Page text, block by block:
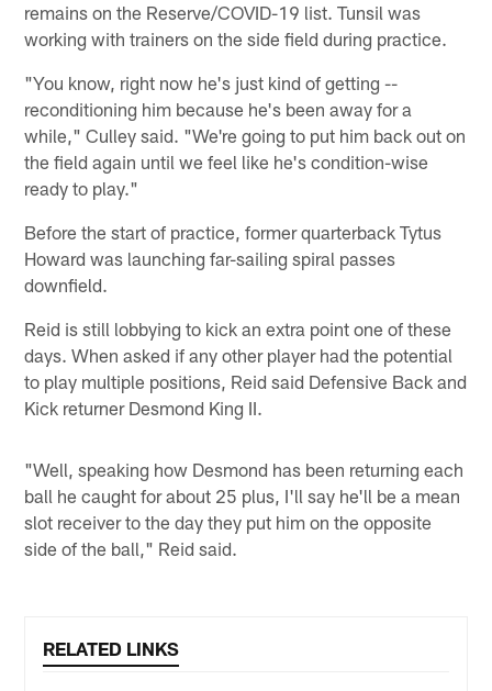
remains on the Reserve/COVID-19 list. Tunsil was
working with trainers on the side field during practice.
"You know, right now he's just kind of getting --
reconditioning him because he's been away for a
while," Culley said. "We're going to put him back out on
the field again until we feel like he's condition-wise
ready to play."
Before the start of practice, former quarterback Tytus
Howard was launching far-sailing spiral passes
downfield.
Reid is still lobbying to kick an extra point one of these
days. When asked if any other player had the potential
to play multiple positions, Reid said Defensive Back and
Kick returner Desmond King II.
"Well, speaking how Desmond has been returning each
ball he caught for about 25 plus, I'll say he'll be a mean
slot receiver to the day they put him on the opposite
side of the ball," Reid said.
RELATED LINKS